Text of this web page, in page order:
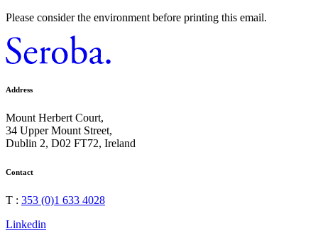
Please consider the environment before printing this email.
Address
Mount Herbert Court,
34 Upper Mount Street,
Dublin 2, D02 FT72, Ireland
Contact
T : 353 (0)1 633 4028
Linkedin